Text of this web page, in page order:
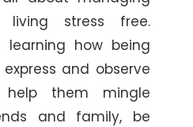
living stress free.
learning how being
and observe
them mingle
and family, be